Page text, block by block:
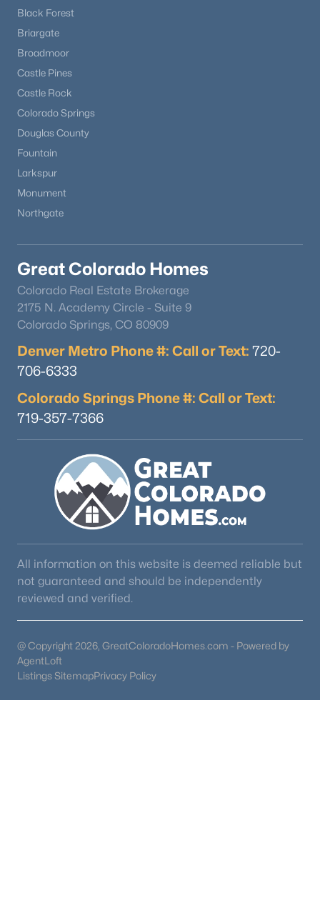
Black Forest
Briargate
Broadmoor
Castle Pines
Castle Rock
Colorado Springs
Douglas County
Fountain
Larkspur
Monument
Northgate
Great Colorado Homes
Colorado Real Estate Brokerage
2175 N. Academy Circle - Suite 9
Colorado Springs, CO 80909
Denver Metro Phone #: Call or Text: 720-
706-6333
Colorado Springs Phone #: Call or Text:
719-357-7366
All information on this website is deemed reliable but
not guaranteed and should be independently
reviewed and verified.
@ Copyright 2026, GreatColoradoHomes.com - Powered by
AgentLoft
Listings SitemapPrivacy Policy